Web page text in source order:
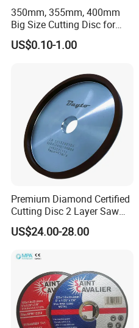
350mm, 355mm, 400mm
Big Size Cutting Disc for
Metal Cutting Tools
US$0.10-1.00
Premium Diamond Certified
Cutting Disc 2 Layer Saw
Coarse and Fine Grinding
Wheel Tools
US$24.00-28.00